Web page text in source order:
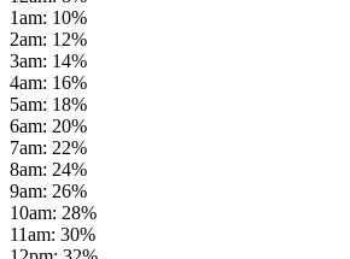
1am: 10%
2am: 12%
3am: 14%
4am: 16%
5am: 18%
6am: 20%
7am: 22%
8am: 24%
9am: 26%
10am: 28%
11am: 30%